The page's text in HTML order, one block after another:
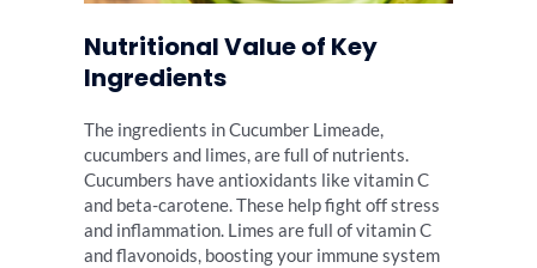
Nutritional Value of Key
Ingredients
The ingredients in Cucumber Limeade,
cucumbers and limes, are full of nutrients.
Cucumbers have antioxidants like vitamin C
and beta-carotene. These help fight off stress
and inflammation. Limes are full of vitamin C
and flavonoids, boosting your immune system